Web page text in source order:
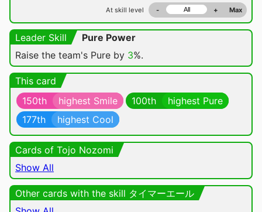
At skill level - + Max
Leader Skill
Pure Power
Raise the team's Pure by 3%.
This card
150th
highest Smile 100th
highest Pure
177th
highest Cool
Cards of Tojo Nozomi
Show All
Other cards with the skill タイマーエール